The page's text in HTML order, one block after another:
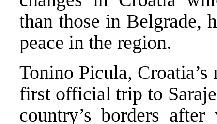
than those in Belgrade,
peace in the region.
Tonino Picula,
first official trip to
country’s borders